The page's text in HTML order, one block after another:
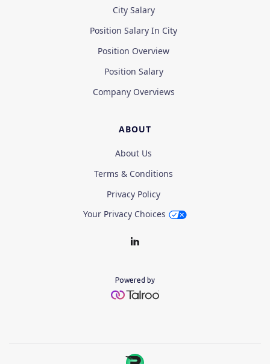
City Salary
Position Salary In City
Position Overview
Position Salary
Company Overviews
ABOUT
About Us
Terms & Conditions
Privacy Policy
Your Privacy Choices
Powered by